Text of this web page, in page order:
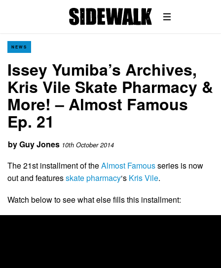
NEWS
Issey Yumiba’s Archives,
Kris Vile Skate Pharmacy &
More! – Almost Famous
Ep. 21
byGuy Jones 10th October 2014
The 21st installment of theAlmost Famousseries is now
out and featuresskate pharmacy‘s Kris Vile.
Watch below to see what else fills this installment: